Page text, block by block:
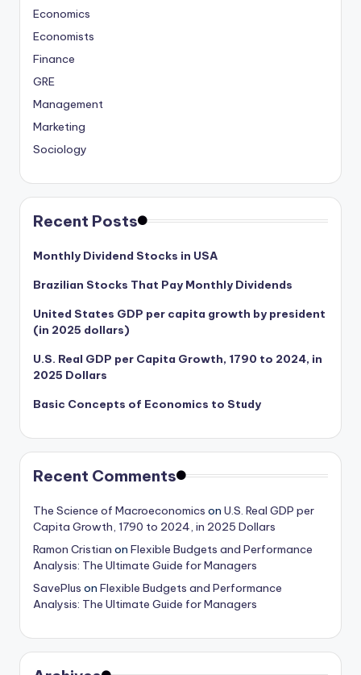
Economics
Economists
Finance
GRE
Management
Marketing
Sociology
Recent Posts
Monthly Dividend Stocks in USA
Brazilian Stocks That Pay Monthly Dividends
United States GDP per capita growth by president
(in 2025 dollars)
U.S. Real GDP per Capita Growth, 1790 to 2024, in
2025 Dollars
Basic Concepts of Economics to Study
Recent Comments
The Science of Macroeconomics on U.S. Real GDP per
Capita Growth, 1790 to 2024, in 2025 Dollars
Ramon Cristian on Flexible Budgets and Performance
Analysis: The Ultimate Guide for Managers
SavePlus on Flexible Budgets and Performance
Analysis: The Ultimate Guide for Managers